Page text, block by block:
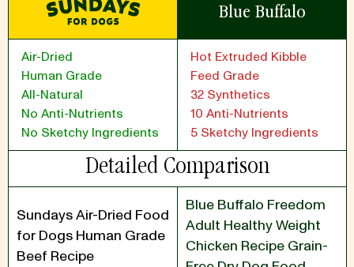
Blue Buffalo
Air-Dried
Human Grade
All-Natural
No Anti-Nutrients
No Sketchy Ingredients
Hot Extruded Kibble
Feed Grade
32 Synthetics
10 Anti-Nutrients
5 Sketchy Ingredients
Detailed Comparison
Sundays Air-Dried Food
for Dogs Human Grade
Beef Recipe
Blue Buffalo Freedom
Adult Healthy Weight
Chicken Recipe Grain-